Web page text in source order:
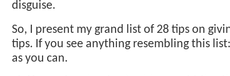
disguise.
So, I present my grand list of 28 tips on
tips. If you see anything resembling this
as you can.